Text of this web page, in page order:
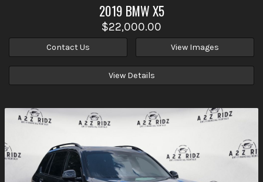
2019 BMWX5
$22,000.00
Contact Us View Images
View Details